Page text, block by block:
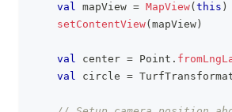
val mapView = MapView( this )
setContentView( mapView )
val center = Point .
val circle =